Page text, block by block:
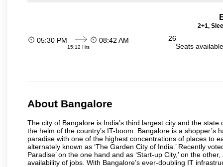
2+1,
05:30 PM
15:12 Hrs
08:42 AM
26
Seats
About Bangalore
The city of Bangalore is India’s third largest city and the
the helm of the country’s IT-boom. Bangalore is a
paradise with one of the highest concentrations of places to
alternately known as ‘The Garden City of India.’ Recently
Paradise’ on the one hand and as ‘Start-up City,’ on the
availability of jobs. With Bangalore’s ever-doubling IT